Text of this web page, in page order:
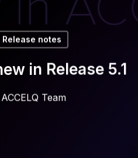
Release notes
in Release 5.1
ACCELQ Team